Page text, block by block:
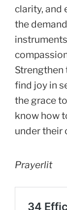
clarity, and
the
Strengthen
find joy in
the grace
know how
under their
Prayerlit